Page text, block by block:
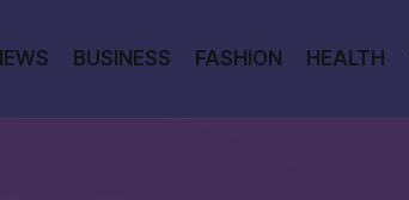
BUSINESS FASHION HEALTH